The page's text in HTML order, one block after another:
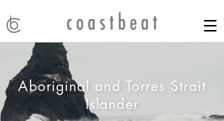
Aboriginal and Torres Strait
Islander